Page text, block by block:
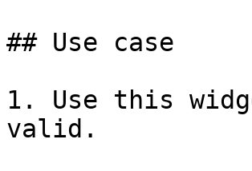
## Use case
1. Use this
valid.